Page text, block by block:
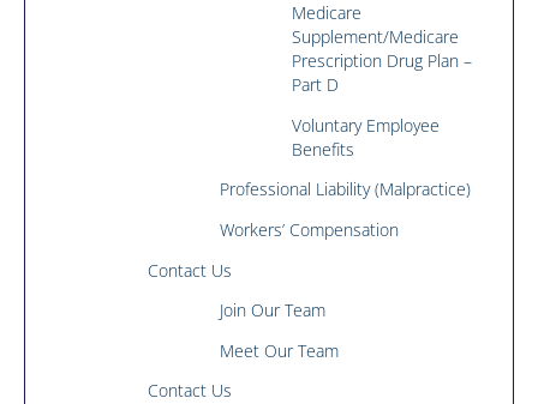
Medicare
Supplement/Medicare
Prescription Drug Plan –
Part D
Voluntary Employee
Benefits
Professional Liability (Malpractice)
Workers’ Compensation
Contact Us
Join Our Team
Meet Our Team
Contact Us